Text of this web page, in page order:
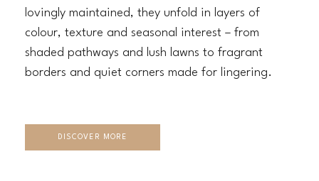
lovingly maintained, they unfold in layers of
colour, texture and seasonal interest – from
shaded pathways and lush lawns to fragrant
borders and quiet corners made for lingering.
DISCOVER MORE